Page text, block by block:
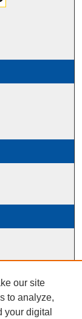
our site
to analyze,
your digital